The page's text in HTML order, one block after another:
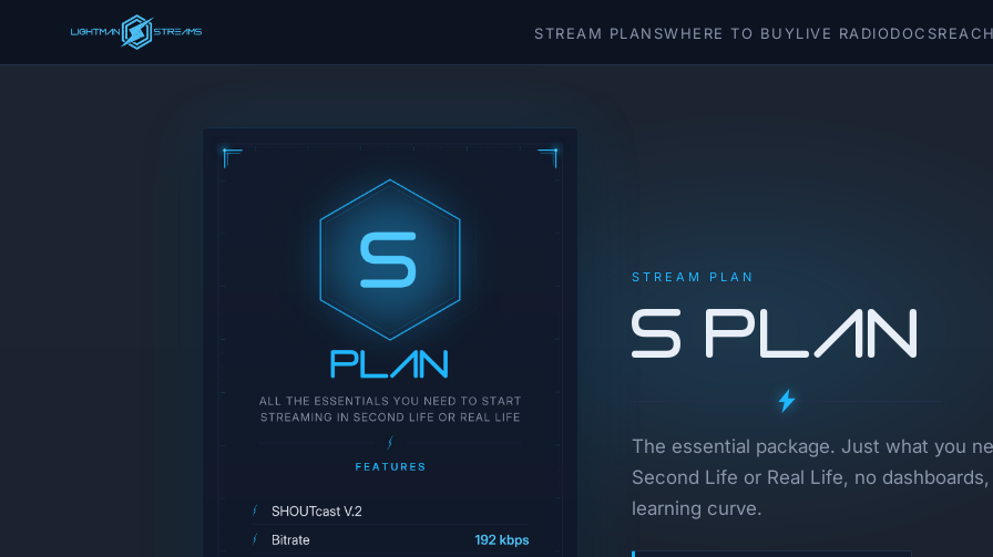
STREAM PLANSWHERE TO BUYLIVE RADIODOCS
STREAM PLAN
S Plan
The essential package. Just what you
Second Life or Real Life, no
learning curve.